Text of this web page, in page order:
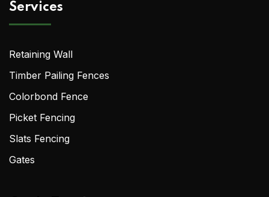
Services
Retaining Wall
Timber Pailing Fences
Colorbond Fence
Picket Fencing
Slats Fencing
Gates